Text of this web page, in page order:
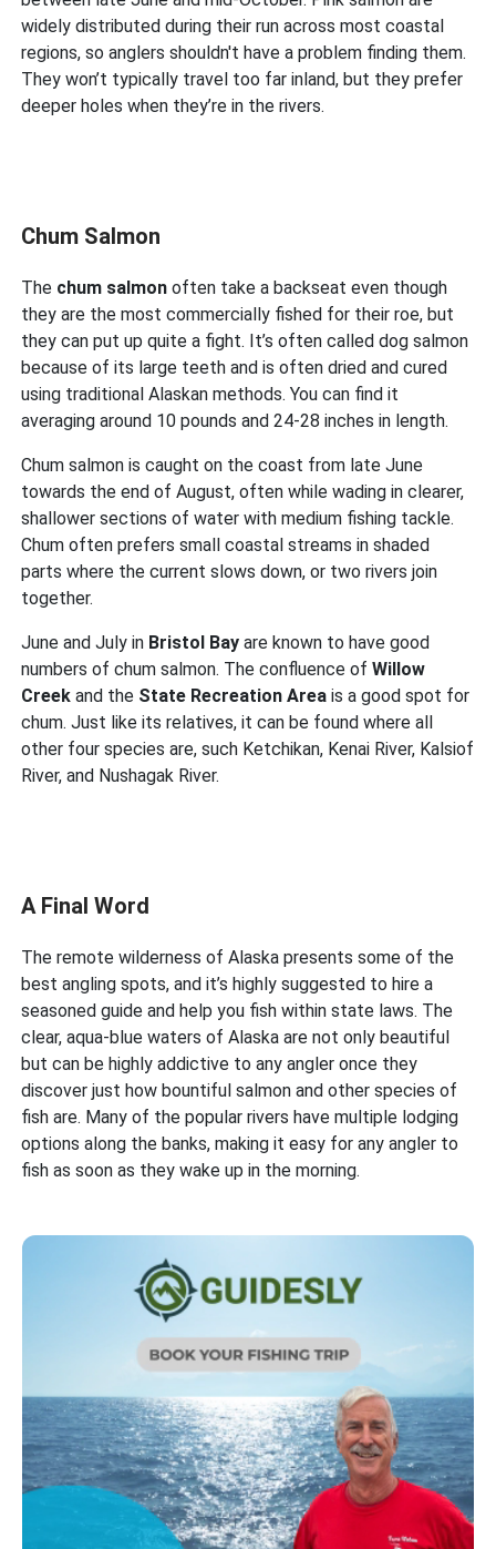
widely distributed during their run across most coastal
regions, so anglers shouldn't have a problem finding them.
They won’t typically travel too far inland, but they prefer
deeper holes when they’re in the rivers.
Chum Salmon
The chum salmon often take a backseat even though
they are the most commercially fished for their roe, but
they can put up quite a fight. It’s often called dog salmon
because of its large teeth and is often dried and cured
using traditional Alaskan methods. You can find it
averaging around 10 pounds and 24-28 inches in length.
Chum salmon is caught on the coast from late June
towards the end of August, often while wading in clearer,
shallower sections of water with medium fishing tackle.
Chum often prefers small coastal streams in shaded
parts where the current slows down, or two rivers join
together.
June and July in Bristol Bay are known to have good
numbers of chum salmon. The confluence ofWillow
Creek and the State Recreation Area is a good spot for
chum. Just like its relatives, it can be found where all
other four species are, such Ketchikan, Kenai River, Kalsiof
River, and Nushagak River.
A Final Word
The remote wilderness of Alaska presents some of the
best angling spots, and it’s highly suggested to hire a
seasoned guide and help you fish within state laws. The
clear, aqua-blue waters of Alaska are not only beautiful
but can be highly addictive to any angler once they
discover just how bountiful salmon and other species of
fish are. Many of the popular rivers have multiple lodging
options along the banks, making it easy for any angler to
fish as soon as they wake up in the morning.